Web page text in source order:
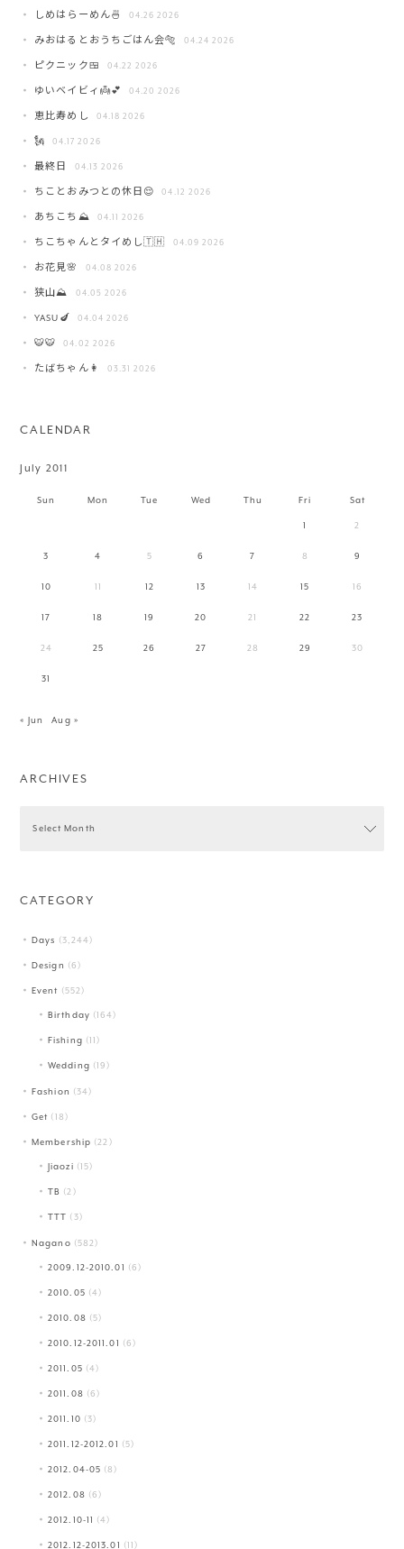
しめはらーめん🍜 04.26 2026
みおはるとおうちごはん会🐅 04.24 2026
ピクニック🍱 04.22 2026
ゆいベイビィ👼💕 04.20 2026
恵比寿めし 04.18 2026
🗽 04.17 2026
最終日 04.13 2026
ちことおみつとの休日😌 04.12 2026
あちこち⛰️ 04.11 2026
ちこちゃんとタイめし🇹🇭 04.09 2026
お花見🌸 04.08 2026
狭山⛰️ 04.05 2026
YASU🍆 04.04 2026
🐯🐯 04.02 2026
たばちゃん👩 03.31 2026
CALENDAR
July 2011
Sun Mon Tue Wed Thu Fri Sat
1 2
3 4 5 6 7 8 9
10 11 12 13 14 15 16
17 18 19 20 21 22 23
24 25 26 27 28 29 30
31
« Jun Aug »
ARCHIVES
CATEGORY
Days (3,244)
Design (6)
Event (552)
Birthday (164)
Fishing (11)
Wedding (19)
Fashion (34)
Get (18)
Membership (22)
Jiaozi (15)
TB (2)
TTT (3)
Nagano (582)
2009.12-2010.01 (6)
2010.05 (4)
2010.08 (5)
2010.12-2011.01 (6)
2011.05 (4)
2011.08 (6)
2011.10 (3)
2011.12-2012.01 (5)
2012.04-05 (8)
2012.08 (6)
2012.10-11 (4)
2012.12-2013.01 (11)